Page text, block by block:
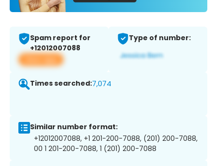
Spam report for
+12012007088
View app
Type of number:
Times searched:7,074
Similar number format:
+12012007088, +1 201-200-7088, (201) 200-7088,
00 1 201-200-7088, 1 (201) 200-7088